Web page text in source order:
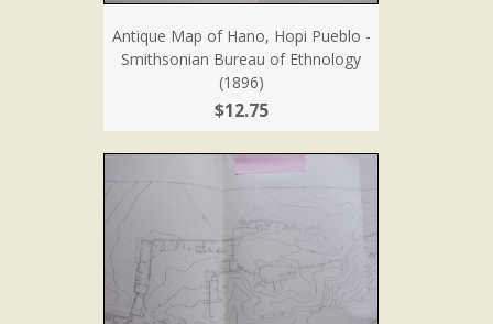
Antique Map of Hano, Hopi Pueblo -
Smithsonian Bureau of Ethnology
(1896)
$12.75